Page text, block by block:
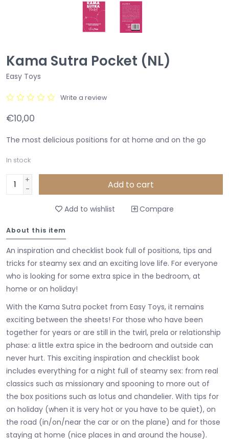
Kama Sutra Pocket (NL)
Easy Toys
Write a review
€10,00
The most delicious positions for at home and on the go
In stock
+
-
Add to cart
Add to wishlist Compare
About this item
An inspiration and checklist book full of positions, tips and
tricks for steamy sex and an exciting love life. For everyone
who is looking for some extra spice in the bedroom, at
home or on holiday!
With the Kama Sutra pocket from Easy Toys, it remains
exciting between the sheets! For those who have been
together for years or are still in the twirl, prela or relationship
phase: a little extra spice in the bedroom and outside can
never hurt. This exciting inspiration and checklist book
includes everything for a night full of steamy sex: from real
classics such as missionary and spooning to more out of
the box positions such as lotus and chandelier. With tips for
on holiday (when it is very hot or you have to be quiet), on
the road (in/on/near the car or on the plane) and for those
staying at home (nice places in and around the house).